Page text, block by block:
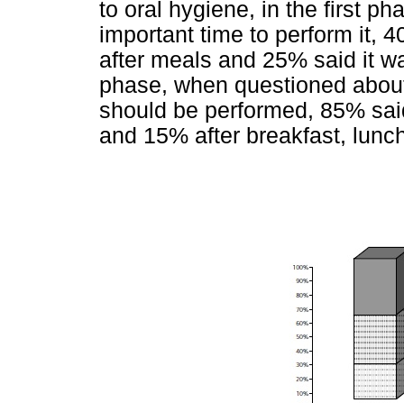
to oral hygiene, in the first
important time to perform it,
after meals and 25% said it
phase, when questioned
should be performed, 85%
and 15% after breakfast,